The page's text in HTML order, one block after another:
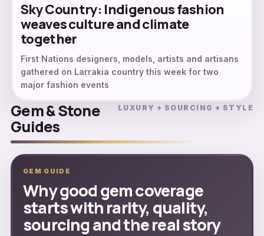
Sky Country: Indigenous fashion
weaves culture and climate
together
First Nations designers, models, artists and artisans
gathered on Larrakia country this week for two
major fashion events
Gem & Stone
Guides
LUXURY + SOURCING + STYLE
GEM GUIDE
Why good gem coverage
starts with rarity, quality,
sourcing and the real story